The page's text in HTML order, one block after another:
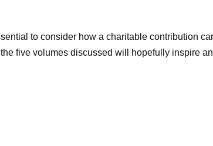
to consider how a charitable contribution
five volumes discussed will hopefully inspire